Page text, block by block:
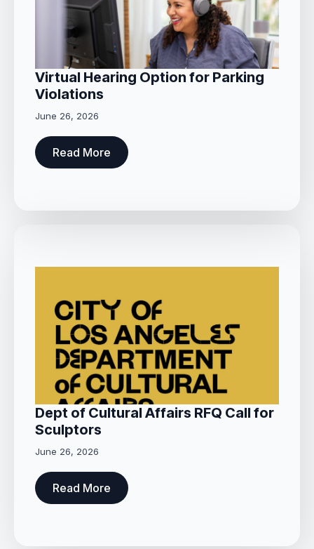
Virtual Hearing Option for Parking
Violations
June 26, 2026
Read More
Dept of Cultural Affairs RFQ Call for
Sculptors
June 26, 2026
Read More